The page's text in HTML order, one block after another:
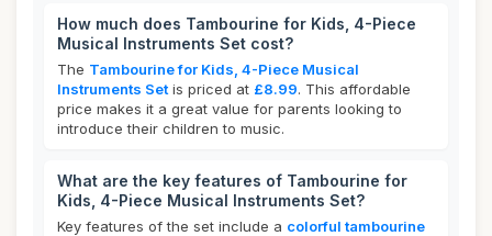
How much does Tambourine for Kids, 4-Piece
Musical Instruments Set cost?
The Tambourine for Kids, 4-Piece Musical
Instruments Set is priced at £8.99. This affordable
price makes it a great value for parents looking to
introduce their children to music.
What are the key features of Tambourine for
Kids, 4-Piece Musical Instruments Set?
Key features of the set include a colorful tambourine